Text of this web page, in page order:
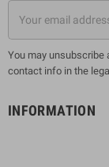
You may unsubscribe
contact info in the
INFORMATION